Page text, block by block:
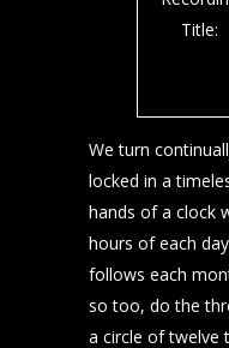
Title:
We turn
locked in a
hands of a clock
hours of each
follows each
so too, do the
a circle of twelve